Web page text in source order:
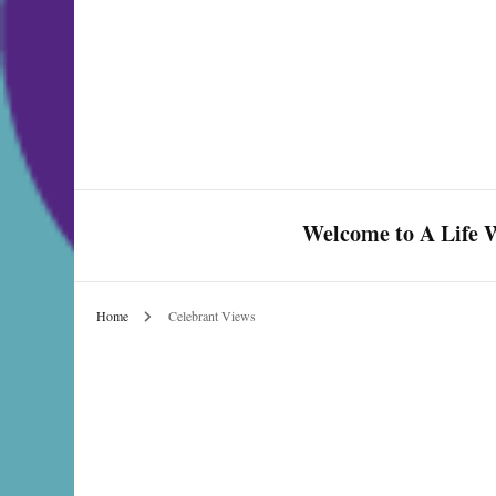
Welcome to A Life
Home Celebrant Views